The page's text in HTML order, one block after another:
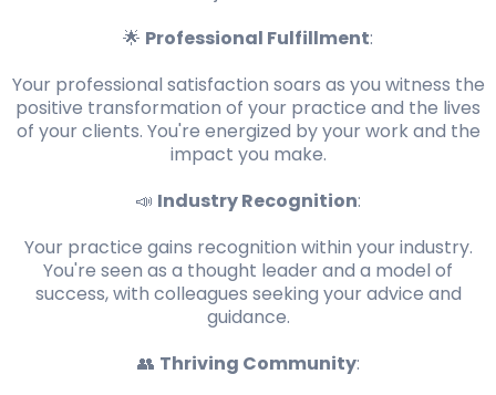
🌟 Professional Fulfillment:
Your professional satisfaction soars as you witness the
positive transformation of your practice and the lives
of your clients. You're energized by your work and the
impact you make.
📣 Industry Recognition:
Your practice gains recognition within your industry.
You're seen as a thought leader and a model of
success, with colleagues seeking your advice and
guidance.
👥 Thriving Community: